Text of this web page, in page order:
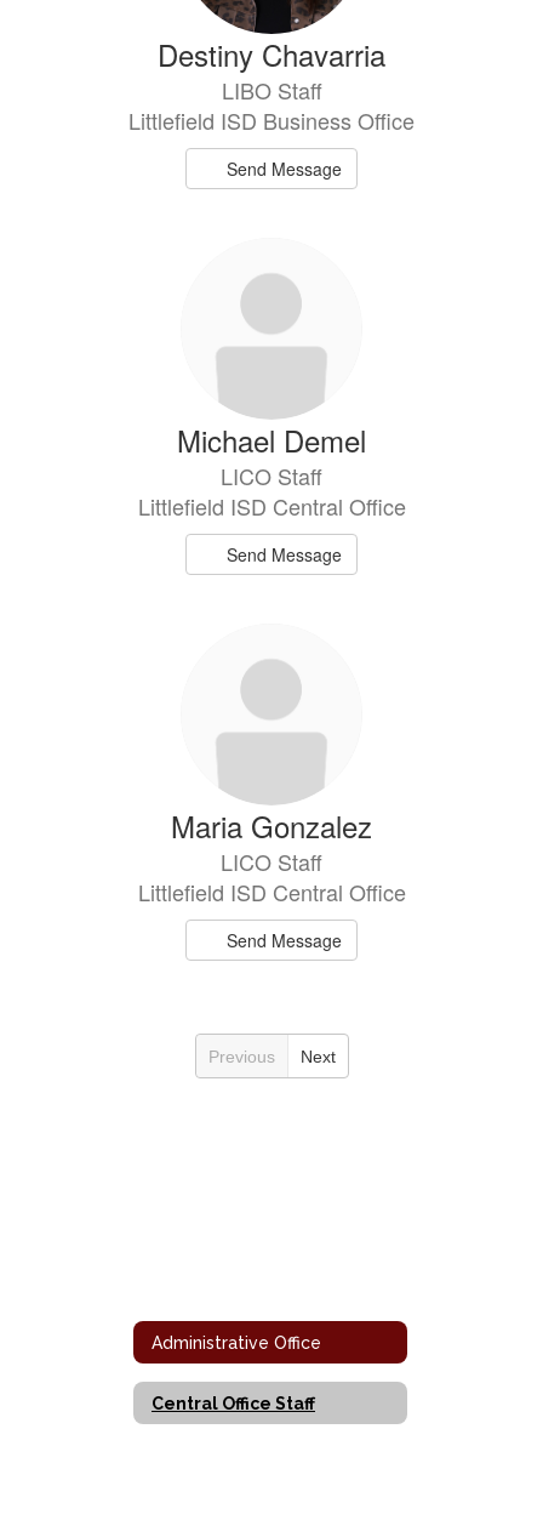
Destiny Chavarria
LIBO Staff
Littlefield ISD Business Office
Send Message
Michael Demel
LICO Staff
Littlefield ISD Central Office
Send Message
Maria Gonzalez
LICO Staff
Littlefield ISD Central Office
Send Message
Previous Next
Administrative Office
Central Office Staff